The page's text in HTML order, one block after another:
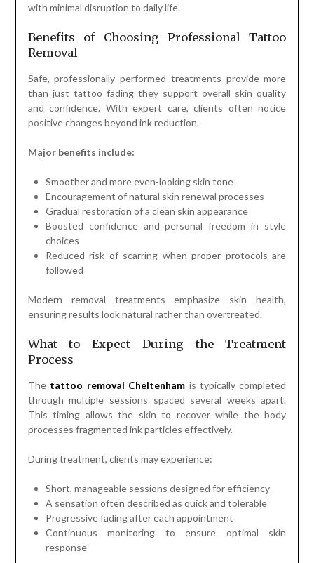
with minimal disruption to daily life.
Benefits of Choosing Professional Tattoo
Removal
Safe, professionally performed treatments provide more
than just tattoo fading they support overall skin quality
and confidence. With expert care, clients often notice
positive changes beyond ink reduction.
Major benefits include:
Smoother and more even-looking skin tone
Encouragement of natural skin renewal processes
Gradual restoration of a clean skin appearance
Boosted confidence and personal freedom in style
choices
Reduced risk of scarring when proper protocols are
followed
Modern removal treatments emphasize skin health,
ensuring results look natural rather than overtreated.
What to Expect During the Treatment
Process
The tattoo removal Cheltenham is typically completed
through multiple sessions spaced several weeks apart.
This timing allows the skin to recover while the body
processes fragmented ink particles effectively.
During treatment, clients may experience:
Short, manageable sessions designed for efficiency
A sensation often described as quick and tolerable
Progressive fading after each appointment
Continuous monitoring to ensure optimal skin
response